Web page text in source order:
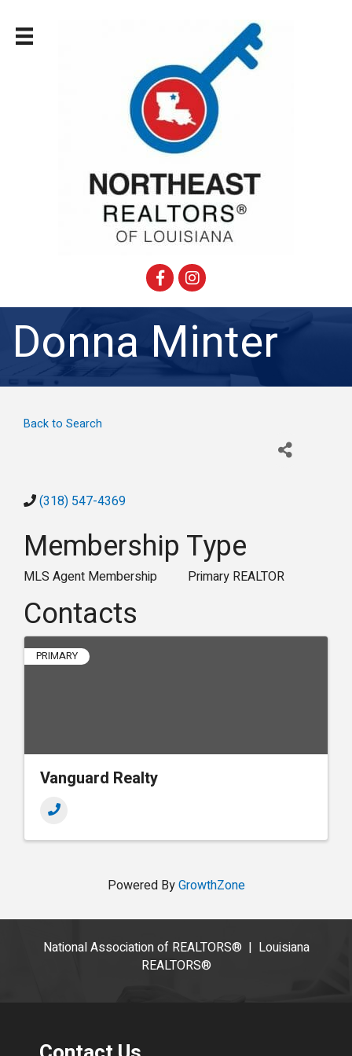
FacebookInstagram
Donna Minter
Back to Search
(318) 547-4369
Membership Type
MLS Agent Membership Primary REALTOR
Contacts
PRIMARY
Vanguard Realty
Powered ByGrowthZone
National Association of REALTORS® | Louisiana
REALTORS®